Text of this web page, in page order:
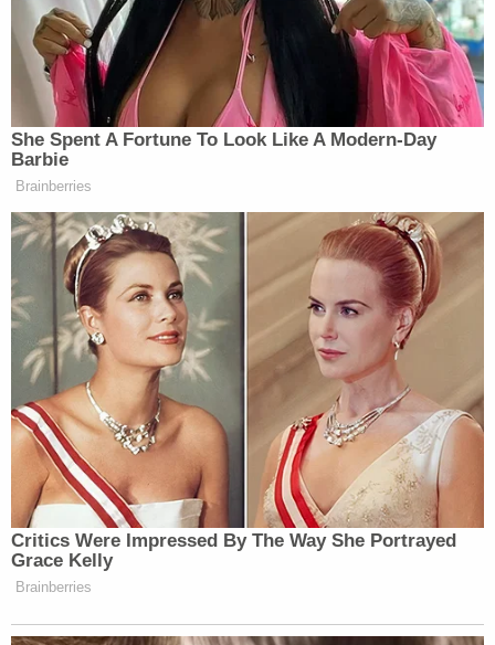
think about how many thumbs up
emojis in slack lead to this
https://t.co/LxD824ySip
— Brennan Murphy (@brenonade)
June 28, 2023
CNN doing a great job embarrassing
its actual journalists
https://t.co/xMbhcET4u3
— Brandon Friedman
(@BFriedmanDC)
June 28, 2023
Hey quick question: what the fuck is
She Spent A Fortune To Look Like A Modern-Day
Barbie
Brainberries
Critics Were Impressed By The Way She Portrayed
Grace Kelly
Brainberries